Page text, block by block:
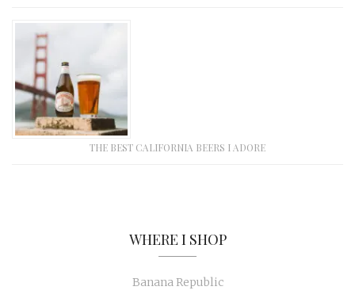
THE BEST CALIFORNIA BEERS I ADORE
WHERE I SHOP
Banana Republic